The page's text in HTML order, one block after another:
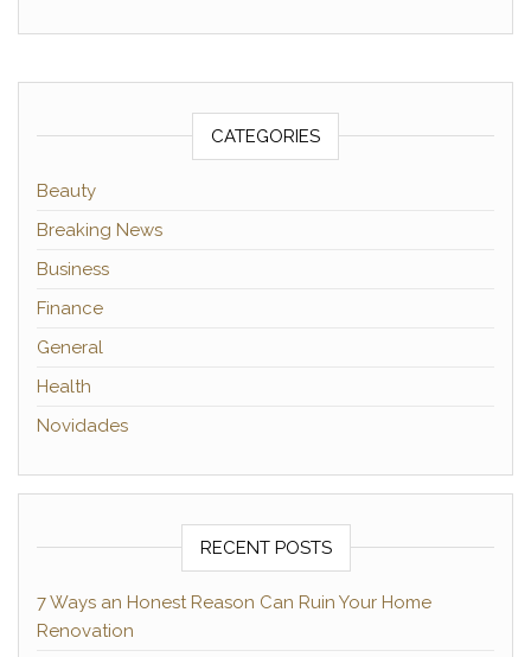
CATEGORIES
Beauty
Breaking News
Business
Finance
General
Health
Novidades
RECENT POSTS
7 Ways an Honest Reason Can Ruin Your Home
Renovation